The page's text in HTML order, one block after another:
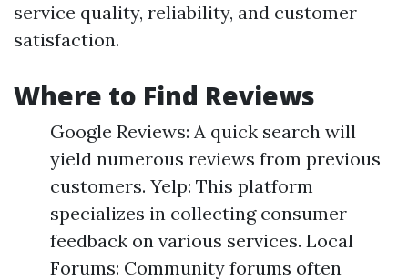
service quality, reliability, and customer
satisfaction.
Where to Find Reviews
Google Reviews: A quick search will
yield numerous reviews from previous
customers. Yelp: This platform
specializes in collecting consumer
feedback on various services. Local
Forums: Community forums often